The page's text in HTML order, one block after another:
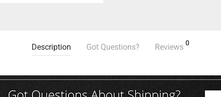
Description Got Questions? Reviews 0